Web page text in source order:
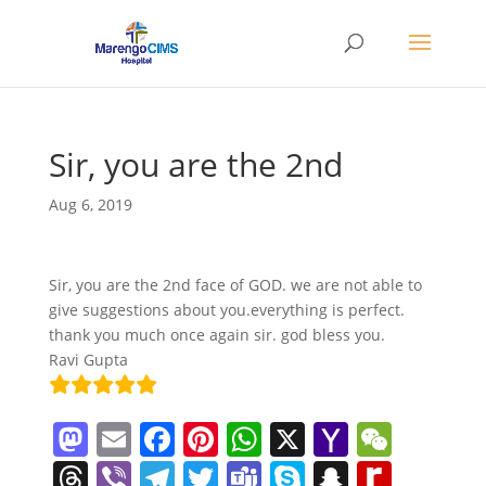
Sir, you are the 2nd
Aug 6, 2019
Sir, you are the 2nd face of GOD. we are not able to
give suggestions about you.everything is perfect.
thank you much once again sir. god bless you.
Ravi Gupta
M
a
E
m
F
a
Pi
nt
W
h
X Y
a
W
e